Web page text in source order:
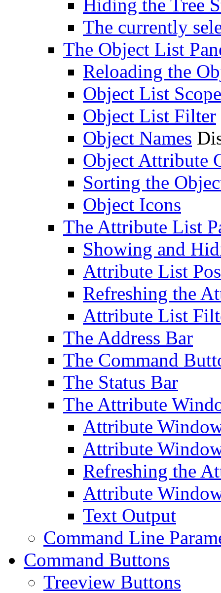
Hiding the Tree
The currently
The Object List
Reloading the
Object List Scope
Object List Filter
Object Names
Object Attribute
Sorting the
Object Icons
The Attribute List
Showing and
Attribute List
Refreshing the
Attribute List
The Address Bar
The Command
The Status Bar
The Attribute
Attribute
Attribute
Refreshing the
Attribute
Text Output
Command Line
Command Buttons
Treeview Buttons